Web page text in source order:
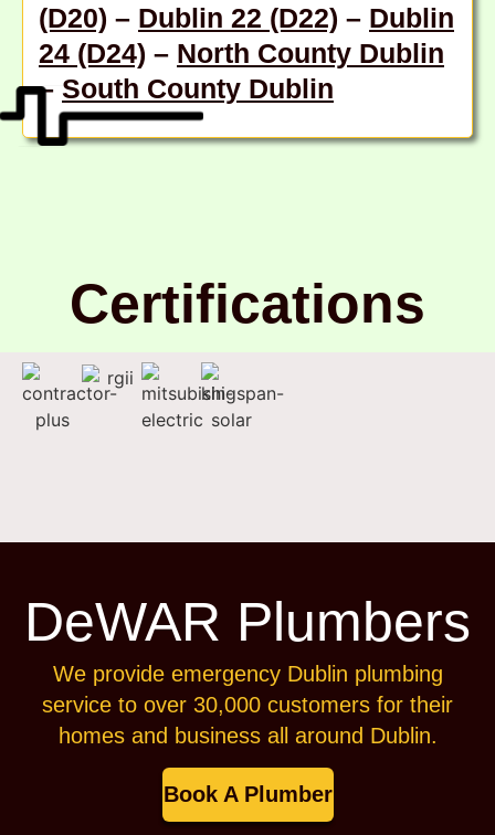
(D20) – Dublin 22 (D22) – Dublin
24 (D24) – North County Dublin
– South County Dublin
Certifications
DeWAR Plumbers
We provide emergency Dublin plumbing
service to over 30,000 customers for their
homes and business all around Dublin.
Book A Plumber